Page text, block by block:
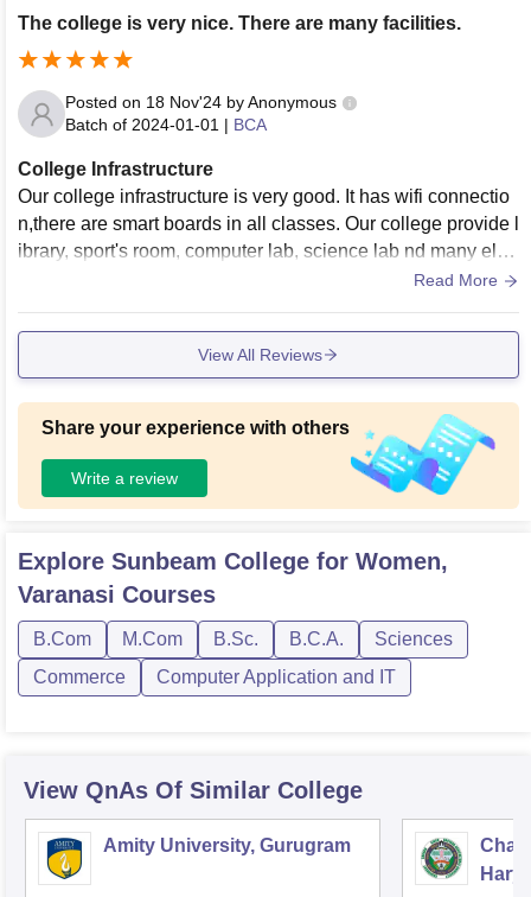
conditioning campus.
The college is very nice. There are many facilities.
Posted on 18 Nov'24 byAnonymous
Batch of 2024-01-01 | BCA
College Infrastructure
Our college infrastructure is very good. It has wifi connectio
n,there are smart boards in all classes. Our college provide l
ibrary, sport's room, computer lab, science lab nd many els
e. There is canteen in our college which is very clean nd hy
Read More
View All Reviews
Share your experience with others
Write a review
Explore Sunbeam College for Women,
Varanasi Courses
B.Com M.Com B.Sc. B.C.A.
Sciences
Commerce
Computer Application and IT
View QnAs Of Similar College
Amity University, Gurugram